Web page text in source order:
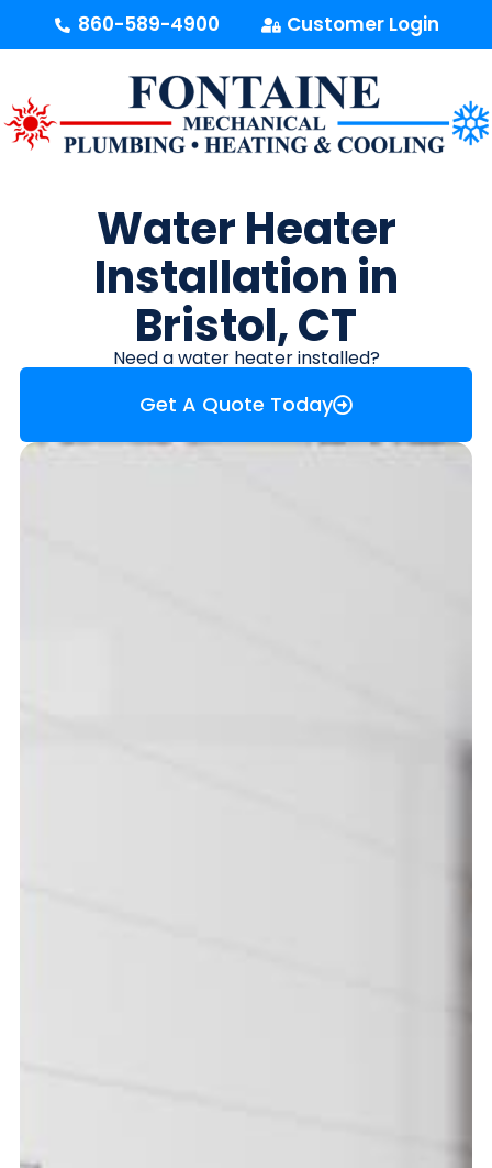
content 860-589-4900 Customer Login
Water Heater
Installation in
Bristol, CT
Need a water heater installed?
Get A Quote Today